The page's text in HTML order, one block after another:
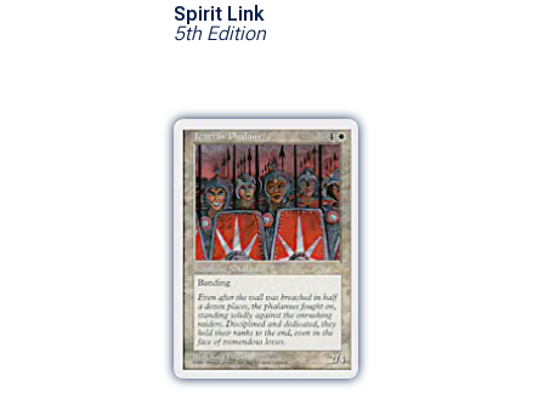
Spirit Link
5th Edition